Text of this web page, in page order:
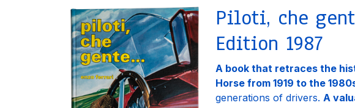
Piloti, che
Edition 1987
A book that retraces the
Horse from 1919 to the
generations of drivers. A